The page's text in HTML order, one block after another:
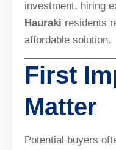
investment, hiring
Hauraki residents
affordable solution.
First
Matter
Potential buyers